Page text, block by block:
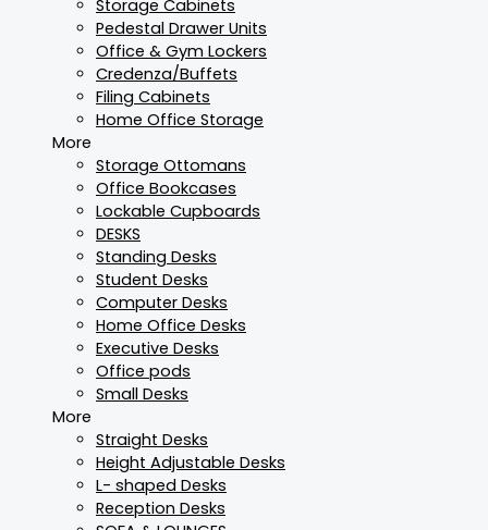
Storage Cabinets
Pedestal Drawer Units
Office & Gym Lockers
Credenza/Buffets
Filing Cabinets
Home Office Storage
More
Storage Ottomans
Office Bookcases
Lockable Cupboards
DESKS
Standing Desks
Student Desks
Computer Desks
Home Office Desks
Executive Desks
Office pods
Small Desks
More
Straight Desks
Height Adjustable Desks
L- shaped Desks
Reception Desks